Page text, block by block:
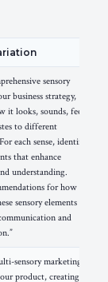
sensory
business strategy,
it looks, sounds, feels,
to different
each sense, identify
that enhance
understanding.
for how to
sensory elements
and
sensory marketing
product, creating